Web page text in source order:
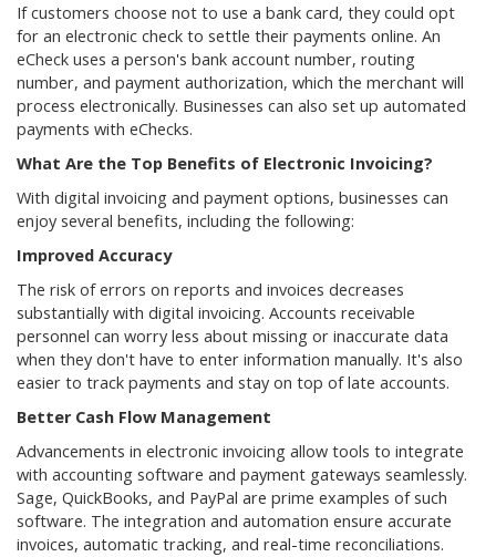
If customers choose not to use a bank card, they could opt
for an electronic check to settle their payments online. An
eCheck uses a person's bank account number, routing
number, and payment authorization, which the merchant will
process electronically. Businesses can also set up automated
payments with eChecks.
What Are the Top Benefits of Electronic Invoicing?
With digital invoicing and payment options, businesses can
enjoy several benefits, including the following:
Improved Accuracy
The risk of errors on reports and invoices decreases
substantially with digital invoicing. Accounts receivable
personnel can worry less about missing or inaccurate data
when they don't have to enter information manually. It's also
easier to track payments and stay on top of late accounts.
Better Cash Flow Management
Advancements in electronic invoicing allow tools to integrate
with accounting software and payment gateways seamlessly.
Sage, QuickBooks, and PayPal are prime examples of such
software. The integration and automation ensure accurate
invoices, automatic tracking, and real-time reconciliations.